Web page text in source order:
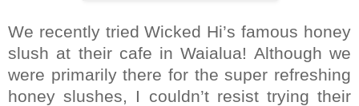
We recently tried Wicked Hi’s famous honey
slush at their cafe in Waialua! Although we
were primarily there for the super refreshing
honey slushes, I couldn’t resist trying their